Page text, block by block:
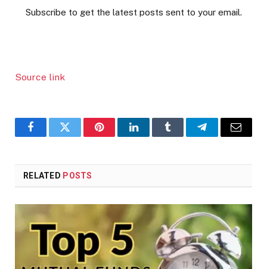
Subscribe to get the latest posts sent to your email.
Source link
FacebookTwitter PinterestLinkedInTumblr TelegramEmail
RELATED POSTS